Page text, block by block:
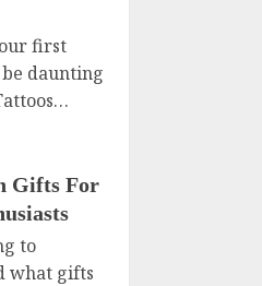
first
daunting
Gifts For
to
what gifts